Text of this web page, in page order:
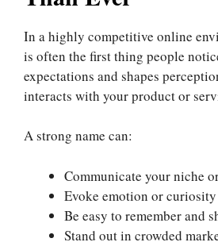
In a highly competitive online
is often the first thing people
expectations and shapes
interacts with your product or
A strong name can:
Communicate your niche
Evoke emotion or curiosity
Be easy to remember and
Stand out in crowded